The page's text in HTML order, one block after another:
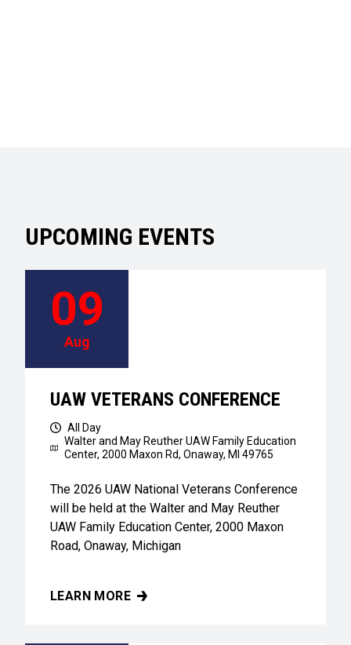
UPCOMING EVENTS
09
Aug
UAW VETERANS CONFERENCE
All Day
Walter and May Reuther UAW Family Education
Center, 2000 Maxon Rd, Onaway, MI 49765
The 2026 UAW National Veterans Conference
will be held at the Walter and May Reuther
UAW Family Education Center, 2000 Maxon
Road, Onaway, Michigan
LEARN MORE
UAW VETERANS CONFERENCE